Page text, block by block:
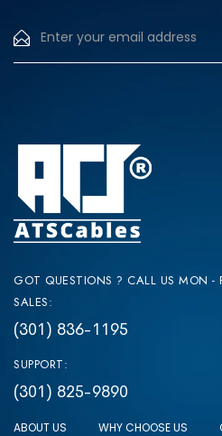
GOT QUESTIONS ? CALL US MON -
SALES:
(301) 836-1195
SUPPORT:
(301) 825-9890
ABOUT US WHY CHOOSE US